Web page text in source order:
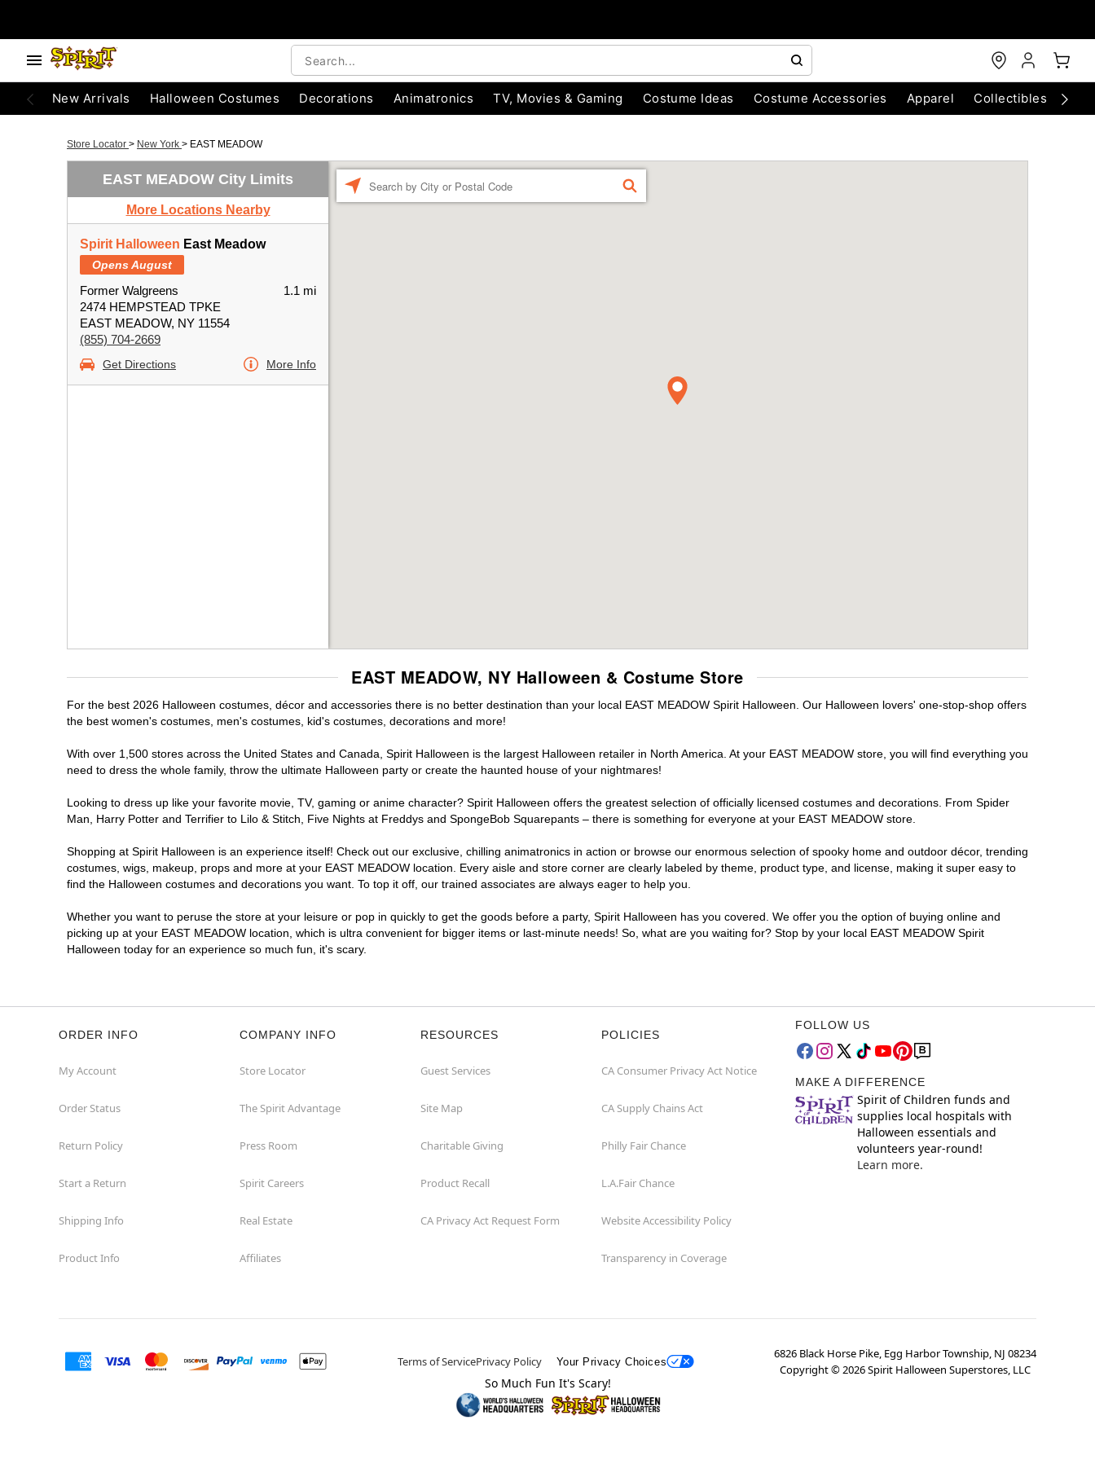
New Arrivals Halloween Costumes Decorations Animatronics TV, Movies & Gaming Costume Ideas Costume Accessories Apparel Collectibles
Store Locator > New York > EAST MEADOW
EAST MEADOW City Limits
More Locations Nearby
Spirit Halloween East Meadow
Opens August
Former Walgreens
2474 HEMPSTEAD TPKE
EAST MEADOW, NY 11554
(855) 704-2669
1.1 mi
Get Directions More Info
FIND
EAST MEADOW, NY Halloween & Costume Store
For the best 2026 Halloween costumes, décor and accessories there is no better destination than your local EAST MEADOW Spirit Halloween. Our Halloween lovers' one-stop-shop offers
the best women's costumes, men's costumes, kid's costumes, decorations and more!
With over 1,500 stores across the United States and Canada, Spirit Halloween is the largest Halloween retailer in North America. At your EAST MEADOW store, you will find everything you
need to dress the whole family, throw the ultimate Halloween party or create the haunted house of your nightmares!
Looking to dress up like your favorite movie, TV, gaming or anime character? Spirit Halloween offers the greatest selection of officially licensed costumes and decorations. From Spider
Man, Harry Potter and Terrifier to Lilo & Stitch, Five Nights at Freddys and SpongeBob Squarepants – there is something for everyone at your EAST MEADOW store.
Shopping at Spirit Halloween is an experience itself! Check out our exclusive, chilling animatronics in action or browse our enormous selection of spooky home and outdoor décor, trending
costumes, wigs, makeup, props and more at your EAST MEADOW location. Every aisle and store corner are clearly labeled by theme, product type, and license, making it super easy to
find the Halloween costumes and decorations you want. To top it off, our trained associates are always eager to help you.
Whether you want to peruse the store at your leisure or pop in quickly to get the goods before a party, Spirit Halloween has you covered. We offer you the option of buying online and
picking up at your EAST MEADOW location, which is ultra convenient for bigger items or last-minute needs! So, what are you waiting for? Stop by your local EAST MEADOW Spirit
Halloween today for an experience so much fun, it's scary.
ORDER INFO
My Account
Order Status
Return Policy
Start a Return
Shipping Info
Product Info
COMPANY INFO
Store Locator
The Spirit Advantage
Press Room
Spirit Careers
Real Estate
Affiliates
RESOURCES
Guest Services
Site Map
Charitable Giving
Product Recall
CA Privacy Act Request Form
POLICIES
CA Consumer Privacy Act Notice
CA Supply Chains Act
Philly Fair Chance
L.A.Fair Chance
Website Accessibility Policy
Transparency in Coverage
FOLLOW US
MAKE A DIFFERENCE
Spirit of Children funds and
supplies local hospitals with
Halloween essentials and
volunteers year-round!
Learn more.
Terms of ServicePrivacy Policy Your Privacy Choices
6826 Black Horse Pike, Egg Harbor Township, NJ 08234
Copyright ©2026Spirit Halloween Superstores, LLC
So Much Fun It's Scary!